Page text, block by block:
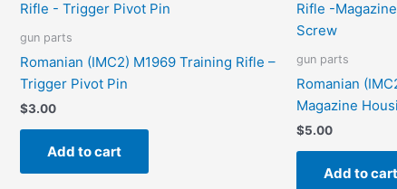
gun parts
Romanian (IMC2) M1969 Training Rifle –
Trigger Pivot Pin
$3.00
Add to cart
gun parts
Romanian
Magazine
$5.00
Add to cart